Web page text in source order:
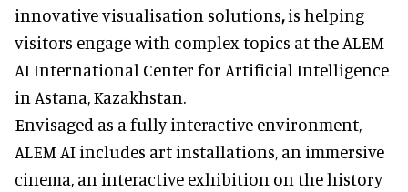
innovative visualisation solutions,is helping
visitors engage with complex topics at the ALEM
AI International Center for Artificial Intelligence
in Astana, Kazakhstan.
Envisaged as a fully interactive environment,
ALEM AI includes art installations, an immersive
cinema, an interactive exhibition on the history